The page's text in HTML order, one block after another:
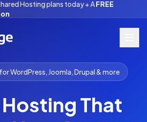
Hosting plans today + AFREE
WordPress, Joomla, Drupal & more
That